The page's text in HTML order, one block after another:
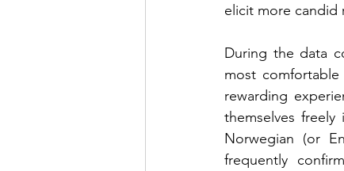
elicit more candid
During the data
most
rewarding
themselves
Norwegian (or
frequently